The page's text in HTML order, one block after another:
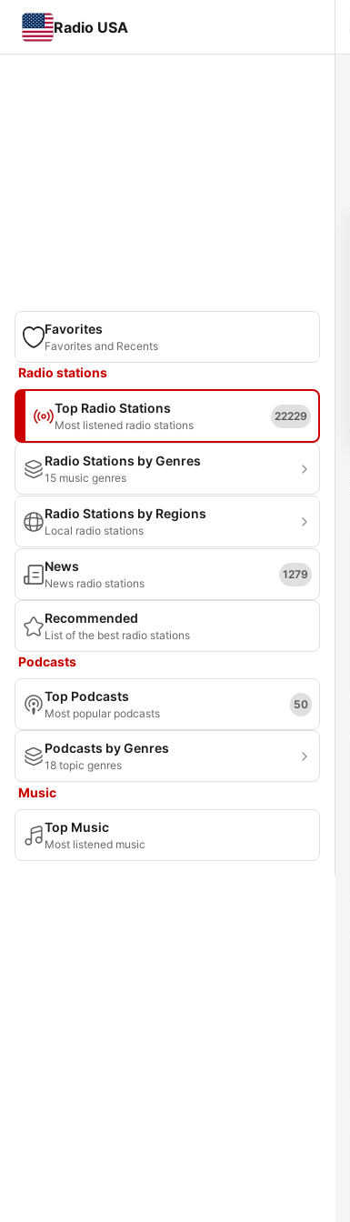
Radio USA
Favorites
Favorites and Recents
Radio stations
Top Radio Stations
Most listened radio stations
22229
Radio Stations by Genres
15 music genres
Radio Stations by Regions
Local radio stations
News
News radio stations
1279
Recommended
List of the best radio stations
Podcasts
Top Podcasts
Most popular podcasts
50
Podcasts by Genres
18 topic genres
Music
Top Music
Most listened music